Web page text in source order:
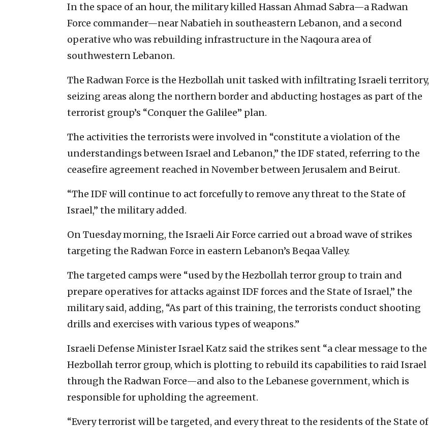
In the space of an hour, the military killed Hassan Ahmad Sabra—a Radwan
Force commander—near Nabatieh in southeastern Lebanon, and a second
operative who was rebuilding infrastructure in the Naqoura area of
southwestern Lebanon.
The Radwan Force is the Hezbollah unit tasked with infiltrating Israeli territory,
seizing areas along the northern border and abducting hostages as part of the
terrorist group’s “Conquer the Galilee” plan.
The activities the terrorists were involved in “constitute a violation of the
understandings between Israel and Lebanon,” the IDF stated, referring to the
ceasefire agreement reached in November between Jerusalem and Beirut.
“The IDF will continue to act forcefully to remove any threat to the State of
Israel,” the military added.
On Tuesday morning, the Israeli Air Force carried out a broad wave of strikes
targeting the Radwan Force in eastern Lebanon’s Beqaa Valley.
The targeted camps were “used by the Hezbollah terror group to train and
prepare operatives for attacks against IDF forces and the State of Israel,” the
military said, adding, “As part of this training, the terrorists conduct shooting
drills and exercises with various types of weapons.”
Israeli Defense Minister Israel Katz said the strikes sent “a clear message to the
Hezbollah terror group, which is plotting to rebuild its capabilities to raid Israel
through the Radwan Force—and also to the Lebanese government, which is
responsible for upholding the agreement.
“Every terrorist will be targeted, and every threat to the residents of the State of